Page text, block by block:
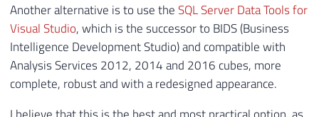
Another alternative is to use theSQL Server Data Tools for
Visual Studio, which is the successor to BIDS (Business
Intelligence Development Studio) and compatible with
Analysis Services 2012, 2014 and 2016 cubes, more
complete, robust and with a redesigned appearance.